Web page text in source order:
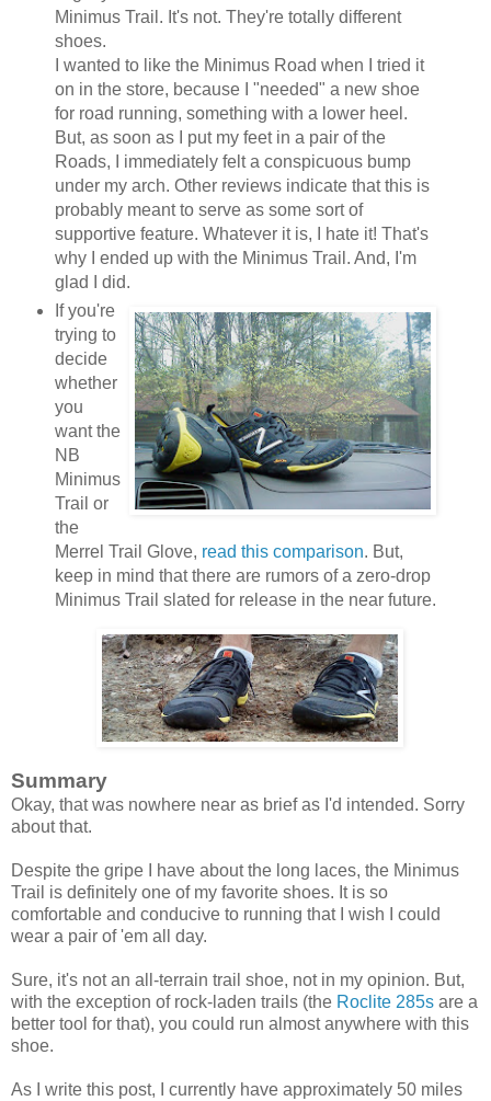
Minimus Trail. It's not. They're totally different
shoes.
I wanted to like the Minimus Road when I tried it
on in the store, because I "needed" a new shoe
for road running, something with a lower heel.
But, as soon as I put my feet in a pair of the
Roads, I immediately felt a conspicuous bump
under my arch. Other reviews indicate that this is
probably meant to serve as some sort of
supportive feature. Whatever it is, I hate it! That's
why I ended up with the Minimus Trail. And, I'm
glad I did.
If you're
trying to
decide
whether
you
want the
NB
Minimus
Trail or
the
Merrel Trail Glove, read this comparison. But,
keep in mind that there are rumors of a zero-drop
Minimus Trail slated for release in the near future.
Summary
Okay, that was nowhere near as brief as I'd intended. Sorry
about that.
Despite the gripe I have about the long laces, the Minimus
Trail is definitely one of my favorite shoes. It is so
comfortable and conducive to running that I wish I could
wear a pair of 'em all day.
Sure, it's not an all-terrain trail shoe, not in my opinion. But,
with the exception of rock-laden trails (the Roclite 285s are a
better tool for that), you could run almost anywhere with this
shoe.
As I write this post, I currently have approximately 50 miles